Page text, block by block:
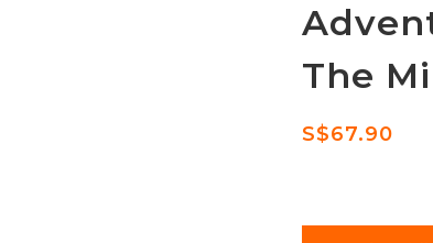
The
S$67.90